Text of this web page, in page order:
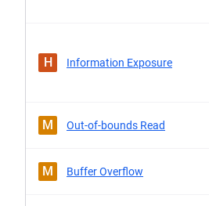
H Information Exposure
M Out-of-bounds Read
M Buffer Overflow